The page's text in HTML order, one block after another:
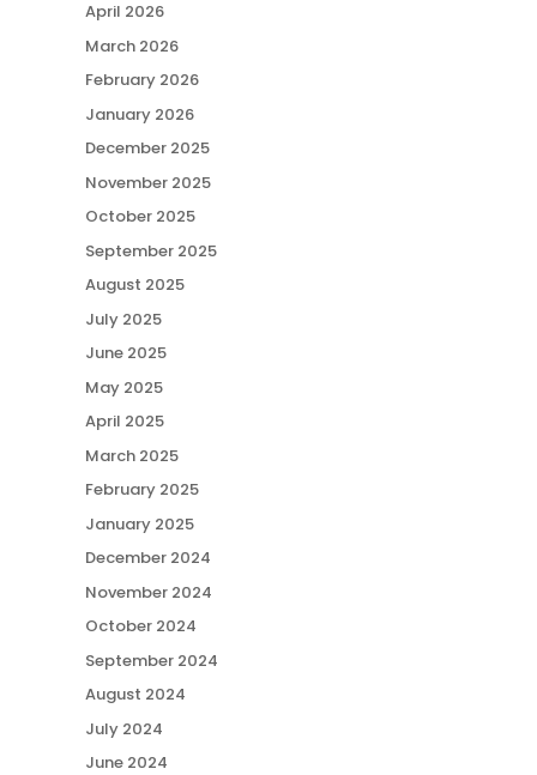
April 2026
March 2026
February 2026
January 2026
December 2025
November 2025
October 2025
September 2025
August 2025
July 2025
June 2025
May 2025
April 2025
March 2025
February 2025
January 2025
December 2024
November 2024
October 2024
September 2024
August 2024
July 2024
June 2024